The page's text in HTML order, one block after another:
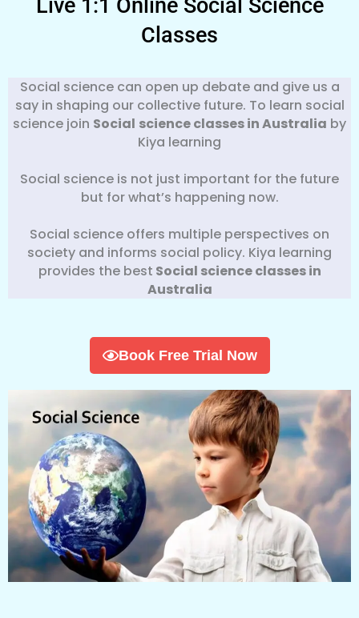
Live 1:1 Online Social Science
Classes
Social science can open up debate and give us a
say in shaping our collective future. To learn social
science join Social science classes in Australia by
Kiya learning
Social science is not just important for the future
but for what’s happening now.
Social science offers multiple perspectives on
society and informs social policy. Kiya learning
provides the best Social science classes in
Australia
Book Free Trial Now